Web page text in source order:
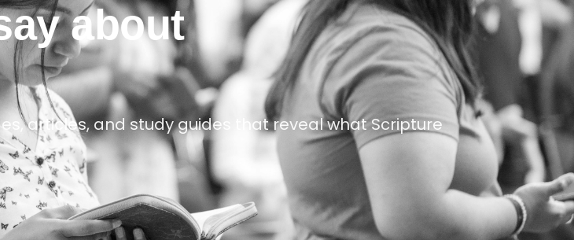
about
articles, and study guides that reveal what Scripture